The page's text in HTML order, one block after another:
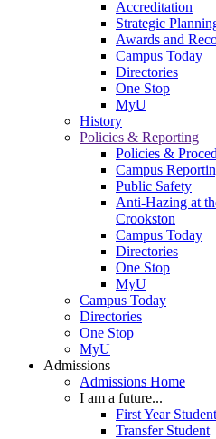
Accreditation
Strategic
Awards and
Campus Today
Directories
One Stop
MyU
History
Policies & Reporting
Policies &
Campus
Public Safety
Anti-Hazing at
Crookston
Campus Today
Directories
One Stop
MyU
Campus Today
Directories
One Stop
MyU
Admissions
Admissions Home
I am a future...
First Year Student
Transfer Student